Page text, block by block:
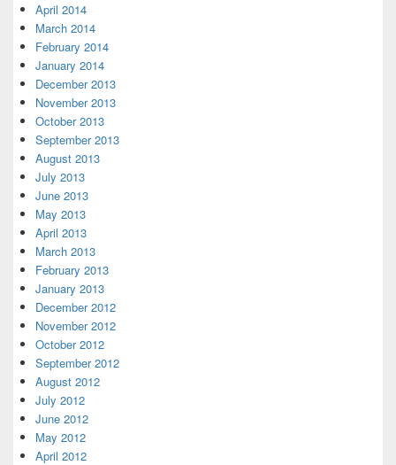
April 2014
March 2014
February 2014
January 2014
December 2013
November 2013
October 2013
September 2013
August 2013
July 2013
June 2013
May 2013
April 2013
March 2013
February 2013
January 2013
December 2012
November 2012
October 2012
September 2012
August 2012
July 2012
June 2012
May 2012
April 2012